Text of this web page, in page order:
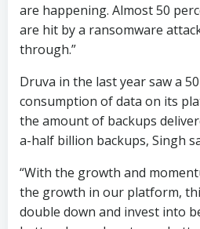
are happening. Almost 50
are hit by a ransomware
through.”
Druva in the last year saw a
consumption of data on its
the amount of backups
a-half billion backups, Singh
“With the growth and
the growth in our platform,
double down and invest into